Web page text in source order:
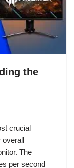
the
crucial
overall
The
per second